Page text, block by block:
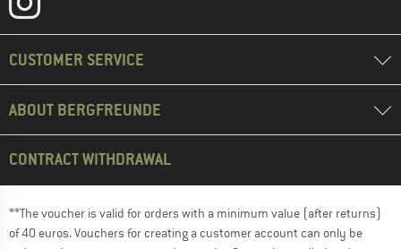
CUSTOMER SERVICE
ABOUT BERGFREUNDE
CONTRACT WITHDRAWAL
**The voucher is valid for orders with a minimum value (after returns)
of 40 euros. Vouchers for creating a customer account can only be